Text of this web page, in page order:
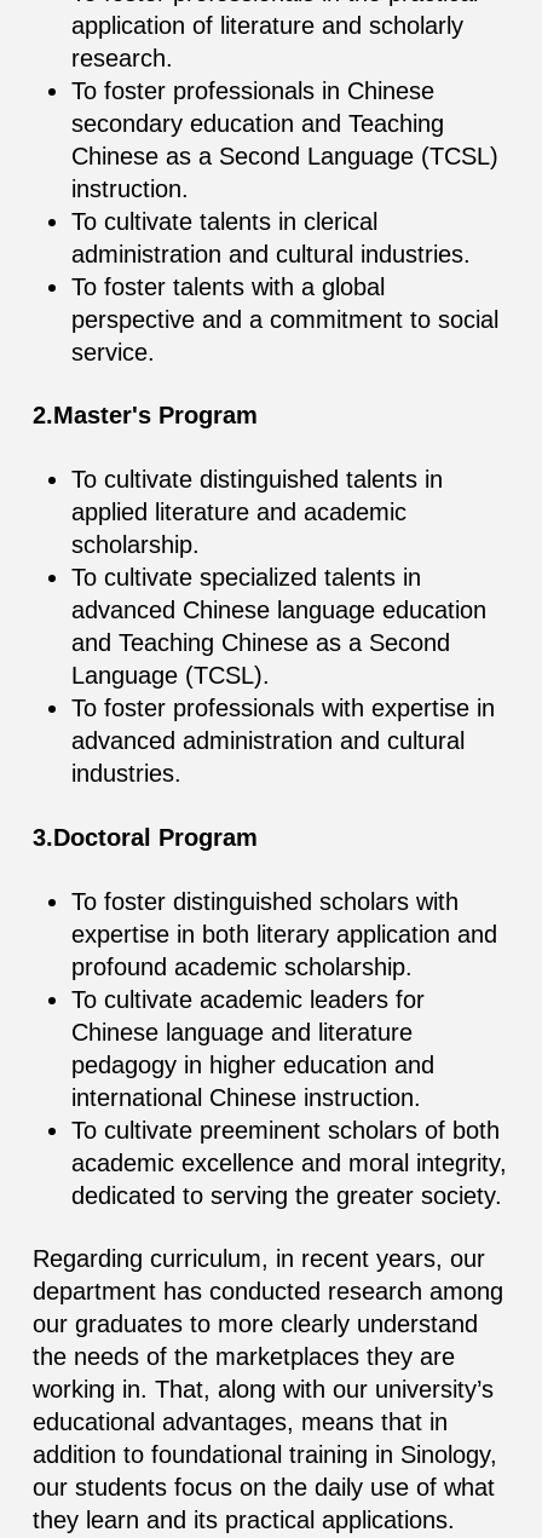
application of literature and scholarly
research.
To foster professionals in Chinese
secondary education and Teaching
Chinese as a Second Language (TCSL)
instruction.
To cultivate talents in clerical
administration and cultural industries.
To foster talents with a global
perspective and a commitment to social
service.
2.Master's Program
To cultivate distinguished talents in
applied literature and academic
scholarship.
To cultivate specialized talents in
advanced Chinese language education
and Teaching Chinese as a Second
Language (TCSL).
To foster professionals with expertise in
advanced administration and cultural
industries.
3.Doctoral Program
To foster distinguished scholars with
expertise in both literary application and
profound academic scholarship.
To cultivate academic leaders for
Chinese language and literature
pedagogy in higher education and
international Chinese instruction.
To cultivate preeminent scholars of both
academic excellence and moral integrity,
dedicated to serving the greater society.
Regarding curriculum, in recent years, our
department has conducted research among
our graduates to more clearly understand
the needs of the marketplaces they are
working in. That, along with our university’s
educational advantages, means that in
addition to foundational training in Sinology,
our students focus on the daily use of what
they learn and its practical applications.